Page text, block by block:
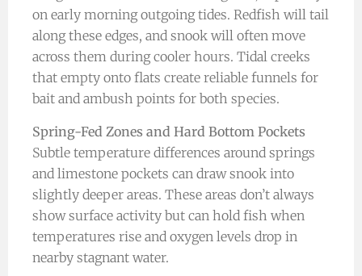
on early morning outgoing tides. Redfish will tail
along these edges, and snook will often move
across them during cooler hours. Tidal creeks
that empty onto flats create reliable funnels for
bait and ambush points for both species.
Spring-Fed Zones and Hard Bottom Pockets
Subtle temperature differences around springs
and limestone pockets can draw snook into
slightly deeper areas. These areas don’t always
show surface activity but can hold fish when
temperatures rise and oxygen levels drop in
nearby stagnant water.